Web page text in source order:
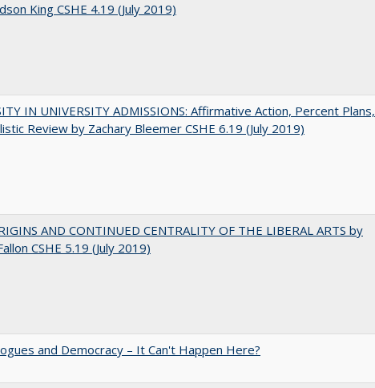
King CSHE 4.19 (July 2019)
IN UNIVERSITY ADMISSIONS: Affirmative Action, Percent Plans,
Review by Zachary Bleemer CSHE 6.19 (July 2019)
AND CONTINUED CENTRALITY OF THE LIBERAL ARTS by
CSHE 5.19 (July 2019)
and Democracy – It Can't Happen Here?